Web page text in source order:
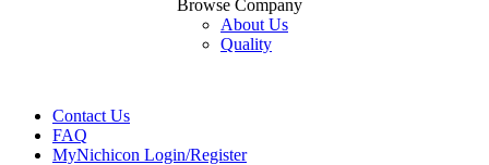
Browse Company
About Us
Quality
Contact Us
FAQ
MyNichicon Login/Register